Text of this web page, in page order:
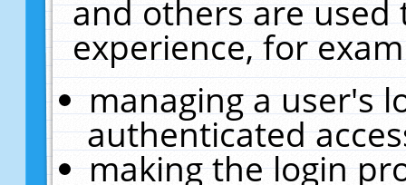
and others are
experience, for
managing a user's
authenticated
making the login